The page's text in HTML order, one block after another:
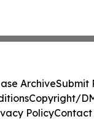
ArchiveSubmit
Copyright/
PolicyContact